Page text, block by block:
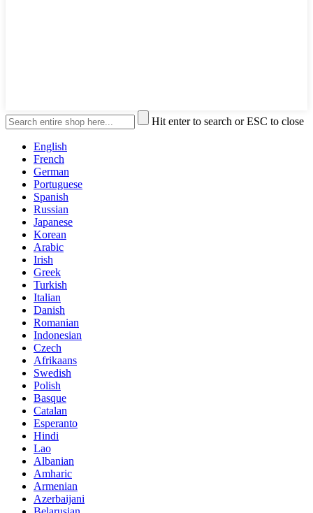
Hit enter to search or ESC to close
English
French
German
Portuguese
Spanish
Russian
Japanese
Korean
Arabic
Irish
Greek
Turkish
Italian
Danish
Romanian
Indonesian
Czech
Afrikaans
Swedish
Polish
Basque
Catalan
Esperanto
Hindi
Lao
Albanian
Amharic
Armenian
Azerbaijani